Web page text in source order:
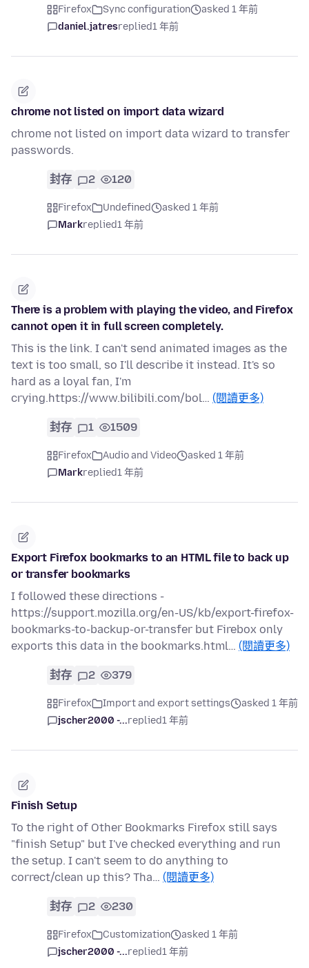
Firefox Sync configuration
asked 1 年前
daniel.jatresreplied1 年前
chrome not listed on import data wizard
chrome not listed on import data wizard to transfer
passwords.
封存 2 120
Firefox Undefined
asked 1 年前
Markreplied1 年前
There is a problem with playing the video, and Firefox
cannot open it in full screen completely.
This is the link. I can't send animated images as the
text is too small, so I'll describe it instead. It's so
hard as a loyal fan, I'm
crying.https://www.bilibili.com/bol… (閱讀更多)
封存 1 1509
Firefox Audio and Video
asked 1 年前
Markreplied1 年前
Export Firefox bookmarks to an HTML file to back up
or transfer bookmarks
I followed these directions -
https://support.mozilla.org/en-US/kb/export-firefox-
bookmarks-to-backup-or-transfer but Firebox only
exports this data in the bookmarks.html… (閱讀更多)
封存 2 379
Firefox Import and export settings
asked 1 年前
jscher2000 -...replied1 年前
Finish Setup
To the right of Other Bookmarks Firefox still says
"finish Setup" but I've checked everything and run
the setup. I can't seem to do anything to
correct/clean up this? Tha… (閱讀更多)
封存 2 230
Firefox Customization
asked 1 年前
jscher2000 -...replied1 年前